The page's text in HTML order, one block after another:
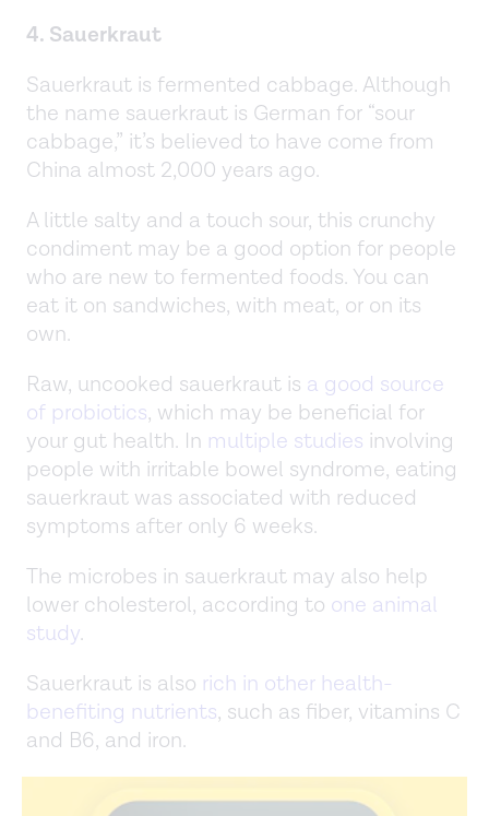
4. Sauerkraut
Sauerkraut is fermented cabbage. Although
the name sauerkraut is German for “sour
cabbage,” it’s believed to have come from
China almost 2,000 years ago.
A little salty and a touch sour, this crunchy
condiment may be a good option for people
who are new to fermented foods. You can
eat it on sandwiches, with meat, or on its
own.
Raw, uncooked sauerkraut is a good source
of probiotics, which may be beneficial for
your gut health. In multiple studies involving
people with irritable bowel syndrome, eating
sauerkraut was associated with reduced
symptoms after only 6 weeks.
The microbes in sauerkraut may also help
lower cholesterol, according to one animal
study.
Sauerkraut is also rich in other health-
benefiting nutrients, such as fiber, vitamins C
and B6, and iron.